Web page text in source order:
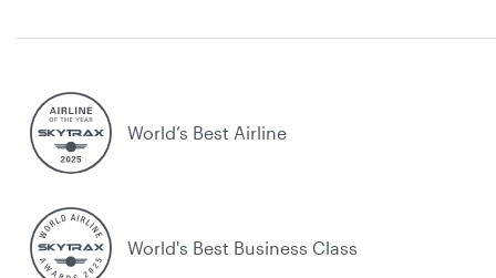
World’s Best Airline
World's Best Business Class